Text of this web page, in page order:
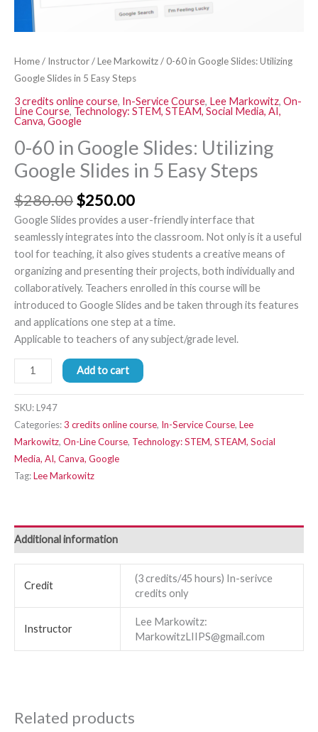
Home/ Instructor/Lee Markowitz/ 0-60 in Google Slides: Utilizing
Google Slides in 5 Easy Steps
3 credits online course, In-Service Course, Lee Markowitz, On-
Line Course, Technology: STEM, STEAM, Social Media, AI,
Canva, Google
0-60 in Google Slides: Utilizing
Google Slides in 5 Easy Steps
$280.00$250.00
Google Slides provides a user-friendly interface that
seamlessly integrates into the classroom. Not only is it a useful
tool for teaching, it also gives students a creative means of
organizing and presenting their projects, both individually and
collaboratively. Teachers enrolled in this course will be
introduced to Google Slides and be taken through its features
and applications one step at a time.
Applicable to teachers of any subject/grade level.
Easy
quantity
Add to cart
SKU:L947
Categories:3 credits online course, In-Service Course, Lee
Markowitz, On-Line Course, Technology: STEM, STEAM, Social
Media, AI, Canva, Google
Tag:Lee Markowitz
Additional information
Credit
(3 credits/45 hours) In-serivce
credits only
Instructor
Lee Markowitz:
MarkowitzLIIPS@gmail.com
Related products